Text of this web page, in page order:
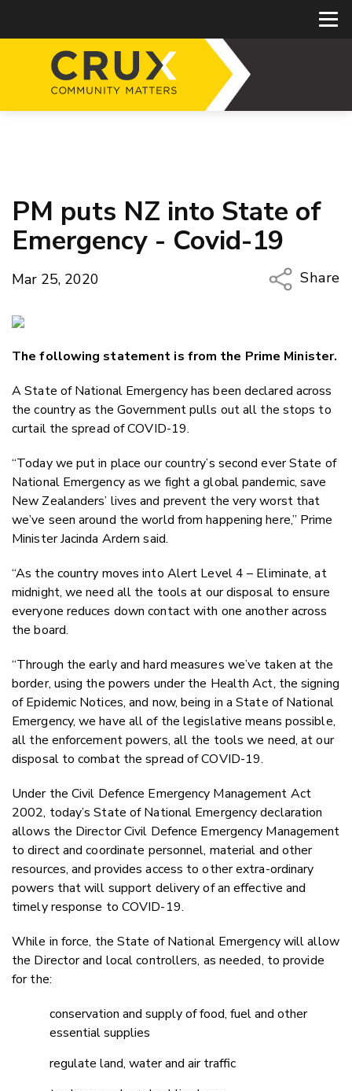
PM puts NZ into State of
Emergency - Covid-19
Mar 25, 2020
Share
Twitter/
LinkedIn
The following statement is from the Prime Minister.
A State of National Emergency has been declared across
the country as the Government pulls out all the stops to
curtail the spread of COVID-19.
“Today we put in place our country’s second ever State of
National Emergency as we fight a global pandemic, save
New Zealanders’ lives and prevent the very worst that
we’ve seen around the world from happening here,” Prime
Minister Jacinda Ardern said.
“As the country moves into Alert Level 4 – Eliminate, at
midnight, we need all the tools at our disposal to ensure
everyone reduces down contact with one another across
the board.
“Through the early and hard measures we’ve taken at the
border, using the powers under the Health Act, the signing
of Epidemic Notices, and now, being in a State of National
Emergency, we have all of the legislative means possible,
all the enforcement powers, all the tools we need, at our
disposal to combat the spread of COVID-19.
Under the Civil Defence Emergency Management Act
2002, today’s State of National Emergency declaration
allows the Director Civil Defence Emergency Management
to direct and coordinate personnel, material and other
resources, and provides access to other extra-ordinary
powers that will support delivery of an effective and
timely response to COVID-19.
While in force, the State of National Emergency will allow
the Director and local controllers, as needed, to provide
for the:
conservation and supply of food, fuel and other
essential supplies
regulate land, water and air traffic